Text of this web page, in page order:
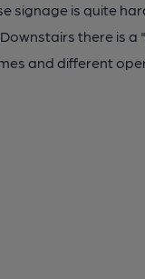
signage is quite
there is a
and different